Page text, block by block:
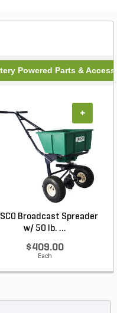
Powered Parts &
Broadcast Spreader
w/ 50 lb. ...
$409.00
Each
+